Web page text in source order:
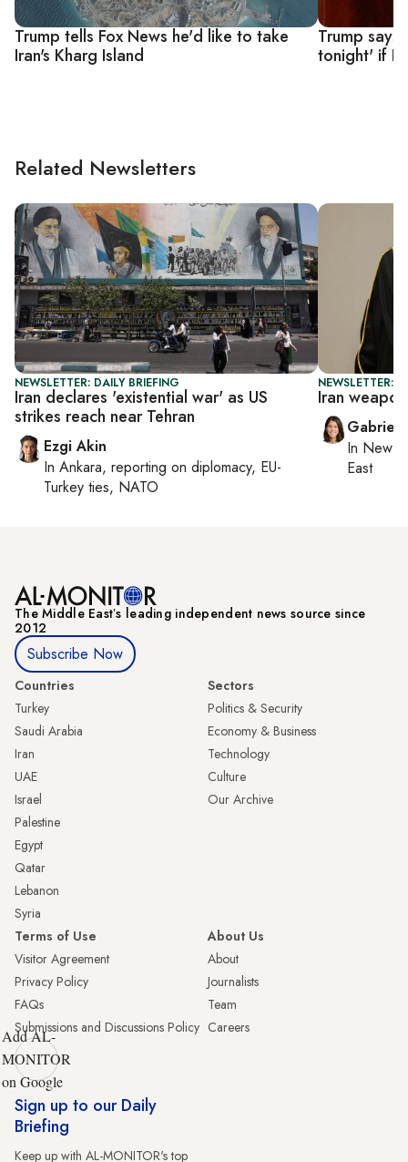
Trump tells Fox News he'd like to take
Iran's Kharg Island
Trump
tonight' if
Related Newsletters
NEWSLETTER: DAILY BRIEFING
Iran declares 'existential war' as US
strikes reach near Tehran
Ezgi Akin
In Ankara, reporting on diplomacy, EU-
Turkey ties, NATO
NEWSLETTER:
Iran
In New
East
The Middle Eastʼs leading independent news source since
2012
Subscribe Now
Countries
Turkey
Saudi Arabia
Iran
UAE
Israel
Palestine
Egypt
Qatar
Lebanon
Syria
Sectors
Politics & Security
Economy & Business
Technology
Culture
Our Archive
Terms of Use
Visitor Agreement
Privacy Policy
FAQs
Submissions and Discussions Policy
About Us
About
Journalists
Team
Careers
Add AL-
MONITOR
on Google
Sign up to our Daily
Briefing
Keep up with AL-MONITOR's top